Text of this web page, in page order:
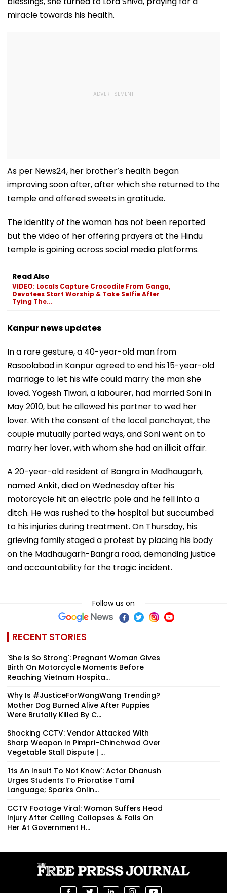
miracle towards his health.
As per News24, her brother’s health began
improving soon after, after which she returned to the
temple and offered sweets in gratitude.
The identity of the woman has not been reported
but the video of her offering prayers at the Hindu
temple is goining across social media platforms.
Read Also
VIDEO: Locals Capture Crocodile From Ganga,
Devotees Start Worship & Take Selfie After
Tying The...
Kanpur news updates
In a rare gesture, a 40-year-old man from
Rasoolabad in Kanpur agreed to end his 15-year-old
marriage to let his wife could marry the man she
loved. Yogesh Tiwari, a labourer, had married Soni in
May 2010, but he allowed his partner to wed her
lover. With the consent of the local panchayat, the
couple mutually parted ways, and Soni went on to
marry her lover, with whom she had an illicit affair.
A 20-year-old resident of Bangra in Madhaugarh,
named Ankit, died on Wednesday after his
motorcycle hit an electric pole and he fell into a
ditch. He was rushed to the hospital but succumbed
to his injuries during treatment. On Thursday, his
grieving family staged a protest by placing his body
on the Madhaugarh-Bangra road, demanding justice
and accountability for the tragic incident.
Follow us on
RECENT STORIES
'She Is So Strong': Pregnant Woman Gives
Birth On Motorcycle Moments Before
Reaching Vietnam Hospita...
Why Is #JusticeForWangWang Trending?
Mother Dog Burned Alive After Puppies
Were Brutally Killed By C...
Shocking CCTV: Vendor Attacked With
Sharp Weapon In Pimpri-Chinchwad Over
Vegetable Stall Dispute | ...
'Its An Insult To Not Know': Actor Dhanush
Urges Students To Prioratise Tamil
Language; Sparks Onlin...
CCTV Footage Viral: Woman Suffers Head
Injury After Celling Collapses & Falls On
Her At Government H...